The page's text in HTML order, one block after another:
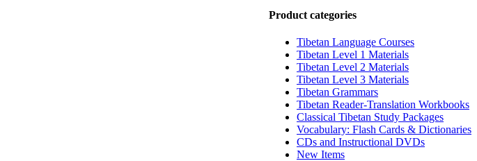
Product categories
Tibetan Language Courses
Tibetan Level 1 Materials
Tibetan Level 2 Materials
Tibetan Level 3 Materials
Tibetan Grammars
Tibetan Reader-Translation Workbooks
Classical Tibetan Study Packages
Vocabulary: Flash Cards & Dictionaries
CDs and Instructional DVDs
New Items